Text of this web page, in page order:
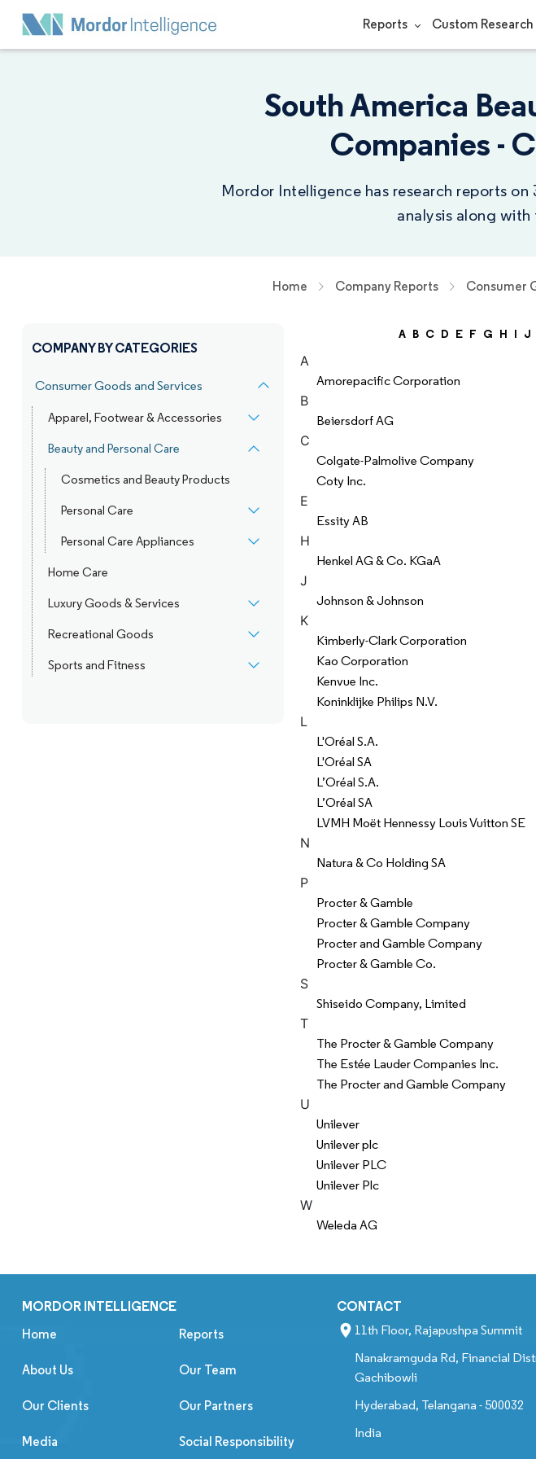
Reports Custom Research
South America
Companies -
Mordor Intelligence has research reports
analysis along with
Home Company Reports Consumer
COMPANY BY CATEGORIES
Consumer Goods and Services
Apparel, Footwear & Accessories
Beauty and Personal Care
Cosmetics and Beauty Products
Personal Care
Personal Care Appliances
Home Care
Luxury Goods & Services
Recreational Goods
Sports and Fitness
A B C D E F G H I J
A
Amorepacific Corporation
B
Beiersdorf AG
C
Colgate-Palmolive Company
Coty Inc.
E
Essity AB
H
Henkel AG & Co. KGaA
J
Johnson & Johnson
K
Kimberly-Clark Corporation
Kao Corporation
Kenvue Inc.
Koninklijke Philips N.V.
L
L'Oréal S.A.
L'Oréal SA
L’Oréal S.A.
L’Oréal SA
LVMH Moët Hennessy Louis Vuitton SE
N
Natura & Co Holding SA
P
Procter & Gamble
Procter & Gamble Company
Procter and Gamble Company
Procter & Gamble Co.
S
Shiseido Company, Limited
T
The Procter & Gamble Company
The Estée Lauder Companies Inc.
The Procter and Gamble Company
U
Unilever
Unilever plc
Unilever PLC
Unilever Plc
W
Weleda AG
MORDOR INTELLIGENCE
Home Reports
About Us Our Team
Our Clients Our Partners
Media Social Responsibility
CONTACT
11th Floor, Rajapushpa Summit
Nanakramguda Rd, Financial
Gachibowli
Hyderabad, Telangana - 500032
India